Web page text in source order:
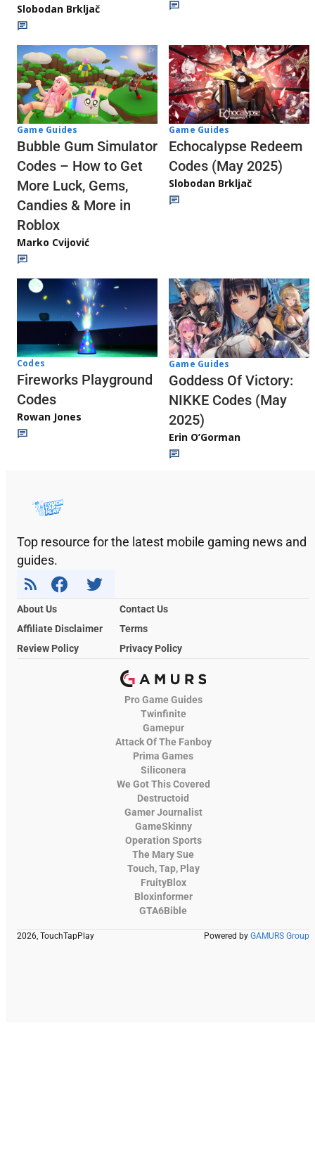
Slobodan Brkljač
Game Guides
Bubble Gum Simulator
Codes – How to Get
More Luck, Gems,
Candies & More in
Roblox
Marko Cvijović
Game Guides
Echocalypse Redeem
Codes (May 2025)
Slobodan Brkljač
Codes
Fireworks Playground
Codes
Rowan Jones
Game Guides
Goddess Of Victory:
NIKKE Codes (May
2025)
Erin O’Gorman
Top resource for the latest mobile gaming news and
guides.
About Us
Contact Us
Affiliate Disclaimer
Terms
Review Policy
Privacy Policy
Pro Game Guides
Twinfinite
Gamepur
Attack Of The Fanboy
Prima Games
Siliconera
We Got This Covered
Destructoid
Gamer Journalist
GameSkinny
Operation Sports
The Mary Sue
Touch, Tap, Play
FruityBlox
Bloxinformer
GTA6Bible
2026, TouchTapPlay Powered by GAMURS Group